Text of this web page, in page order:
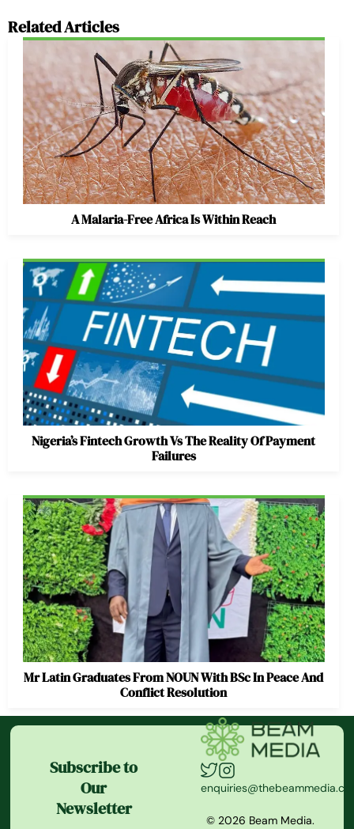
Related Articles
A Malaria-Free Africa Is Within Reach
Nigeria’s Fintech Growth Vs The Reality Of Payment
Failures
Mr Latin Graduates From NOUN With BSc In Peace And
Conflict Resolution
Subscribe to
Our
Newsletter
© 2026 Beam Media.